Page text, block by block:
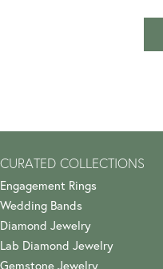
CURATED COLLECTIONS
Engagement Rings
Wedding Bands
Diamond Jewelry
Lab Diamond Jewelry
Gemstone Jewelry